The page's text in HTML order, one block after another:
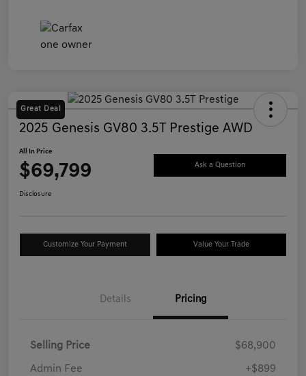
Great Deal
2025 Genesis GV80 3.5T Prestige AWD
All In Price
$69,799 Ask a Question
Disclosure
Customize Your Payment Value Your Trade
Details Pricing
Selling Price $68,900
Admin Fee +$899